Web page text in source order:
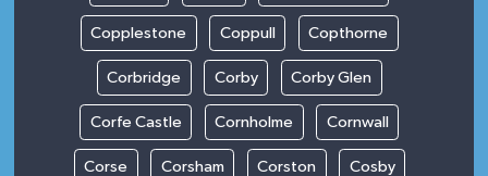
Copplestone Coppull Copthorne
Corbridge Corby Corby Glen
Corfe Castle Cornholme Cornwall
Corse Corsham Corston Cosby